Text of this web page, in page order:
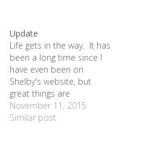
Update
Life gets in the way. It has
been a long time since I
have even been on
Shelby's website, but
great things are
happening! On Valentine's
Day, we participated in
November 11, 2015
Similar post